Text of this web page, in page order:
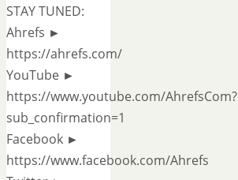
STAY TUNED:
Ahrefs ►
https://ahrefs.com/
YouTube ►
https://www.youtube.com/AhrefsCom?
sub_confirmation=1
Facebook ►
https://www.facebook.com/Ahrefs